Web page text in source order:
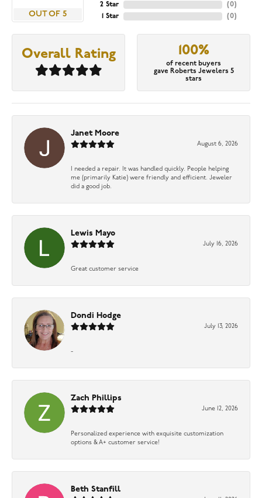
OUT OF 5
2 Star
1 Star
(0)
(0)
Overall Rating 100%
of recent buyers
gave Roberts Jewelers 5
stars
Janet Moore
August 6, 2026
I needed a repair. It was handled quickly. People helping
me (primarily Katie) were friendly and efficient. Jeweler
did a good job.
Lewis Mayo
July 16, 2026
Great customer service
Dondi Hodge
July 13, 2026
-
Zach Phillips
June 12, 2026
Personalized experience with exquisite customization
options & A+ customer service!
Beth Stanfill